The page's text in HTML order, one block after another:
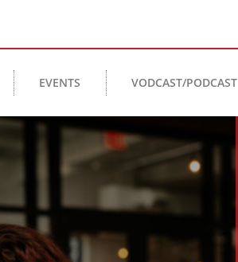
EVENTS VODCAST/PODCAST